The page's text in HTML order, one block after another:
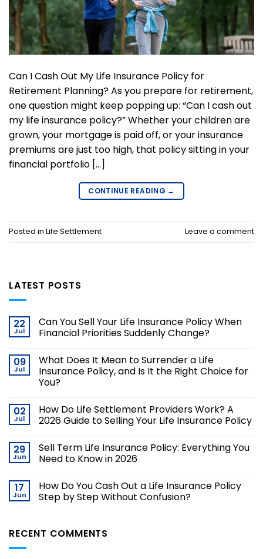
Can I Cash Out My Life Insurance Policy for
Retirement Planning? As you prepare for retirement,
one question might keep popping up: “Can I cash out
my life insurance policy?” Whether your children are
grown, your mortgage is paid off, or your insurance
premiums are just too high, that policy sitting in your
financial portfolio […]
CONTINUE READING →
Posted in Life Settlement Leave a comment
LATEST POSTS
22
Jul
Can You Sell Your Life Insurance Policy When
Financial Priorities Suddenly Change?
09
Jul
What Does It Mean to Surrender a Life
Insurance Policy, and Is It the Right Choice for
You?
02
Jul
How Do Life Settlement Providers Work? A
2026 Guide to Selling Your Life Insurance Policy
29
Jun
Sell Term Life Insurance Policy: Everything You
Need to Know in 2026
17
Jun
How Do You Cash Out a Life Insurance Policy
Step by Step Without Confusion?
RECENT COMMENTS